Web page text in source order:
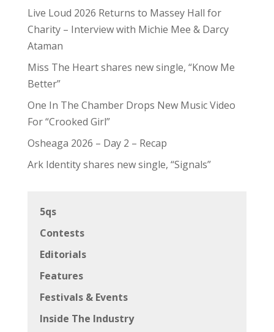
Live Loud 2026 Returns to Massey Hall for
Charity – Interview with Michie Mee & Darcy
Ataman
Miss The Heart shares new single, “Know Me
Better”
One In The Chamber Drops New Music Video
For “Crooked Girl”
Osheaga 2026 – Day 2 – Recap
Ark Identity shares new single, “Signals”
5qs
Contests
Editorials
Features
Festivals & Events
Inside The Industry